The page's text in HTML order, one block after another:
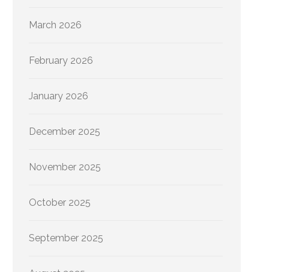
March 2026
February 2026
January 2026
December 2025
November 2025
October 2025
September 2025